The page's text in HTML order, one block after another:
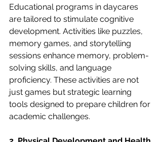
Educational programs in daycares
are tailored to stimulate cognitive
development. Activities like puzzles,
memory games, and storytelling
sessions enhance memory, problem-
solving skills, and language
proficiency. These activities are not
just games but strategic learning
tools designed to prepare children for
academic challenges.